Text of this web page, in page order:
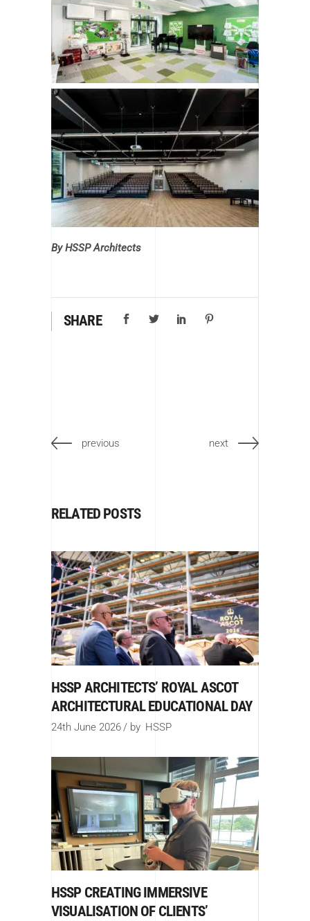
By HSSP Architects
SHARE
previous next
RELATED POSTS
HSSP ARCHITECTS’ ROYAL ASCOT
ARCHITECTURAL EDUCATIONAL DAY
24th June 2026 by HSSP
HSSP CREATING IMMERSIVE
VISUALISATION OF CLIENTS’